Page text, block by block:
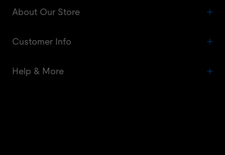
About Our Store
Customer Info
Help & More